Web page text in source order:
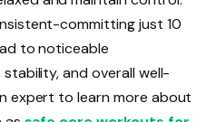
committing just 10
to noticeable
and overall well-
expert to learn more about